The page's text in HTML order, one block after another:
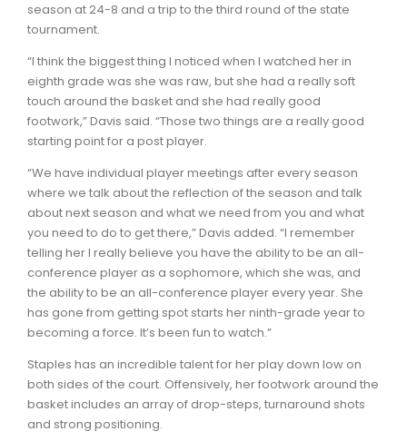
season at 24-8 and a trip to the third round of the state
tournament.
“I think the biggest thing I noticed when I watched her in
eighth grade was she was raw, but she had a really soft
touch around the basket and she had really good
footwork,” Davis said. “Those two things are a really good
starting point for a post player.
“We have individual player meetings after every season
where we talk about the reflection of the season and talk
about next season and what we need from you and what
you need to do to get there,” Davis added. “I remember
telling her I really believe you have the ability to be an all-
conference player as a sophomore, which she was, and
the ability to be an all-conference player every year. She
has gone from getting spot starts her ninth-grade year to
becoming a force. It’s been fun to watch.”
Staples has an incredible talent for her play down low on
both sides of the court. Offensively, her footwork around the
basket includes an array of drop-steps, turnaround shots
and strong positioning.